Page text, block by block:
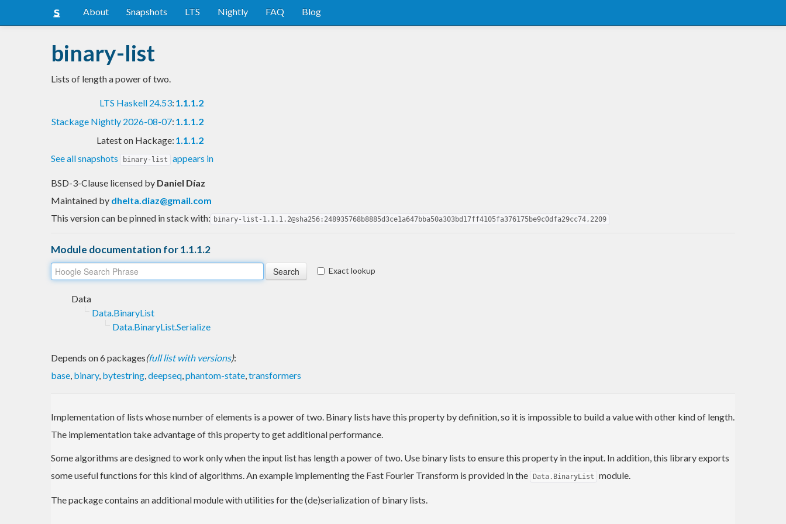
About Snapshots LTS Nightly FAQ Blog
binary-list
Lists of length a power of two.
LTS Haskell 24.53: 1.1.1.2
Stackage Nightly 2026-08-07: 1.1.1.2
Latest on Hackage: 1.1.1.2
See all snapshots
binary-list appears in
BSD-3-Clause licensed by Daniel Díaz
Maintained by dhelta.diaz@gmail.com
This version can be pinned in stack with: binary-list-1.1.1.2@sha256:248935768b8885d3ce1a647bba50a303bd17ff4105fa376175be9c0dfa29cc74,2209
Module documentation for 1.1.1.2
Exact lookup
Data
Data.BinaryList
Data.BinaryList.Serialize
Depends on 6 packages(full list with versions):
base, binary, bytestring,deepseq,phantom-state,transformers
Implementation of lists whose number of elements is a power of two. Binary lists have this property by definition, so it is impossible to build a value with other kind of length.
The implementation take advantage of this property to get additional performance.
Some algorithms are designed to work only when the input list has length a power of two. Use binary lists to ensure this property in the input. In addition, this library exports
some useful functions for this kind of algorithms. An example implementing the Fast Fourier Transform is provided in the Data.BinaryList module.
The package contains an additional module with utilities for the (de)serialization of binary lists.